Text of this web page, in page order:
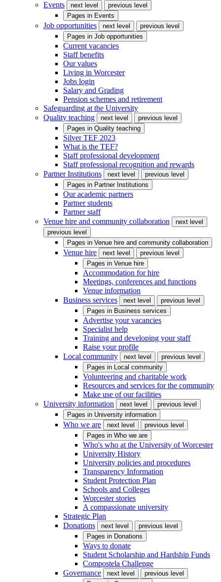
Events
next level
previous level
Pages in Events
Job opportunities next level
previous level
Pages in Job opportunities
Current vacancies
Staff benefits
Our values
Living in Worcester
Jobs login
Salary and Grading
Pension schemes and retirement
Safeguarding at the University
Quality teaching
next level
previous level
Pages in Quality teaching
Silver TEF 2023
What is the TEF?
Staff professional development
Staff professional recognition and rewards
Partner Institutions
next level
previous level
Pages in Partner Institutions
Our academic partners
Partner students
Partner staff
Venue hire and community collaboration
next level
previous level
Pages in Venue hire and community collaboration
Venue hire next level
previous level
Pages in Venue hire
Accommodation for hire
Meetings, conferences and functions
Venue information
Business services
next level
previous level
Pages in Business services
Advertise your vacancies
Specialist help
Training and developing your staff
Raise your profile
Local community
next level
previous level
Pages in Local community
Volunteering and charitable work
Resources and services for the community
Make use of our facilities
University information
next level
previous level
Pages in University information
Who we are next level
previous level
Pages in Who we are
Who's who at the University of Worcester
University History
University policies and procedures
Transparency Information
Student Protection Plan
Schools and Colleges
Worcester stories
A compassionate university
Strategic Plan
Donations
next level
previous level
Pages in Donations
Ways to donate
Student Scholarship and Hardship Funds
Compostela Challenge
Governance
next level
previous level